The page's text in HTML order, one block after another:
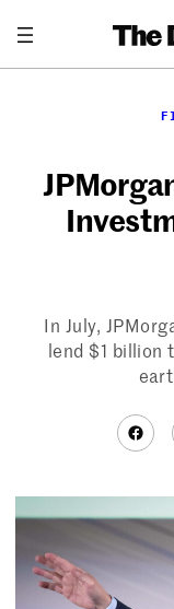
content
In July,
lend $1 billion